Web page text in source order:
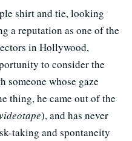
shirt and tie, looking
a reputation as one of the
in Hollywood,
to consider the
someone whose gaze
thing, he came out of the
), and has never
taking and spontaneity